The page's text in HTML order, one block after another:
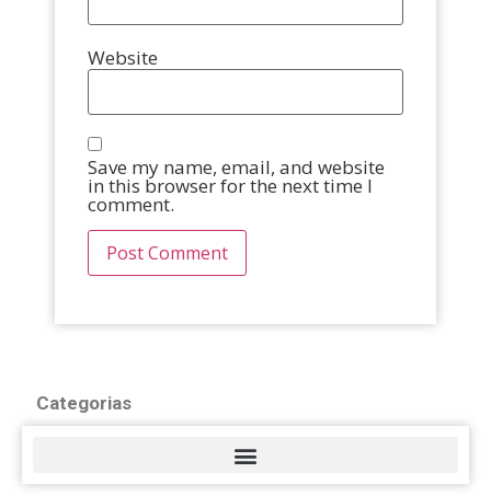
Website
Save my name, email, and website
in this browser for the next time I
comment.
Categorias